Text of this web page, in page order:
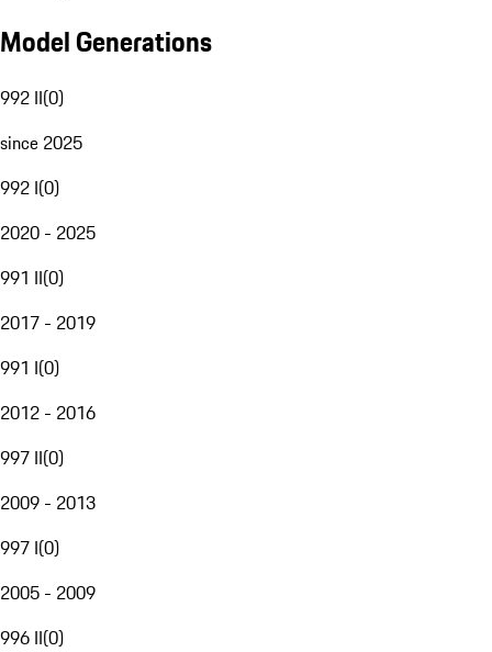
Model Generations
992 II(0)
since 2025
992 I(0)
2020 - 2025
991 II(0)
2017 - 2019
991 I(0)
2012 - 2016
997 II(0)
2009 - 2013
997 I(0)
2005 - 2009
996 II(0)